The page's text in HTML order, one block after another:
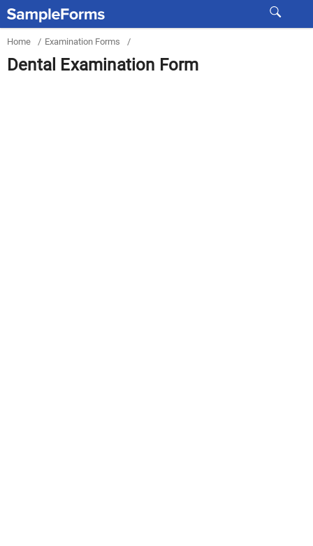
Home / Examination Forms /
Dental Examination Form